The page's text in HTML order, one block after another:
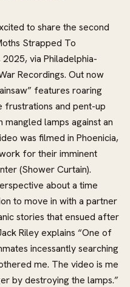
to share the second
Strapped To
via Philadelphia-
Recordings. Out now
features roaring
frustrations and pent-up
mangled lamps against an
was filmed in Phoenicia,
for their imminent
(Shower Curtain).
about a time
to move in with a partner
stories that ensued after
Riley explains “One of
incessantly searching
me. The video is me
by destroying the lamps.”